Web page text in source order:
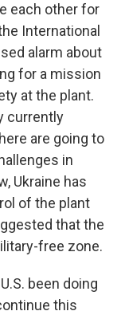
each other for
International
alarm about
for a mission
at the plant.
currently
are going to
in
Ukraine has
of the plant
that the
free zone.
been doing
this